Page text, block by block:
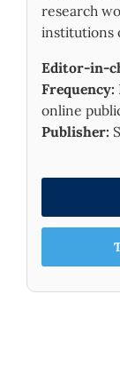
research
institutions
Editor-in-
Frequency:
online
Publisher: